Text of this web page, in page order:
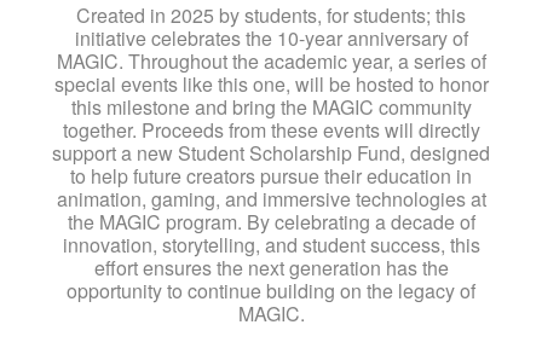
Created in 2025 by students, for students; this
initiative celebrates the 10-year anniversary of
MAGIC. Throughout the academic year, a series of
special events like this one, will be hosted to honor
this milestone and bring the MAGIC community
together. Proceeds from these events will directly
support a new Student Scholarship Fund, designed
to help future creators pursue their education in
animation, gaming, and immersive technologies at
the MAGIC program. By celebrating a decade of
innovation, storytelling, and student success, this
effort ensures the next generation has the
opportunity to continue building on the legacy of
MAGIC.